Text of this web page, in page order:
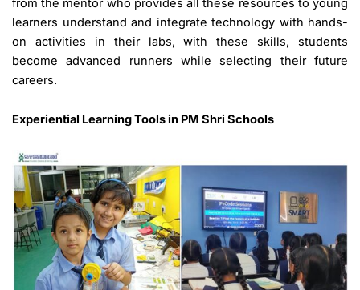
from the mentor who provides all these resources to young
learners understand and integrate technology with hands-
on activities in their labs, with these skills, students
become advanced runners while selecting their future
careers.
Experiential Learning Toolsin PM Shri Schools